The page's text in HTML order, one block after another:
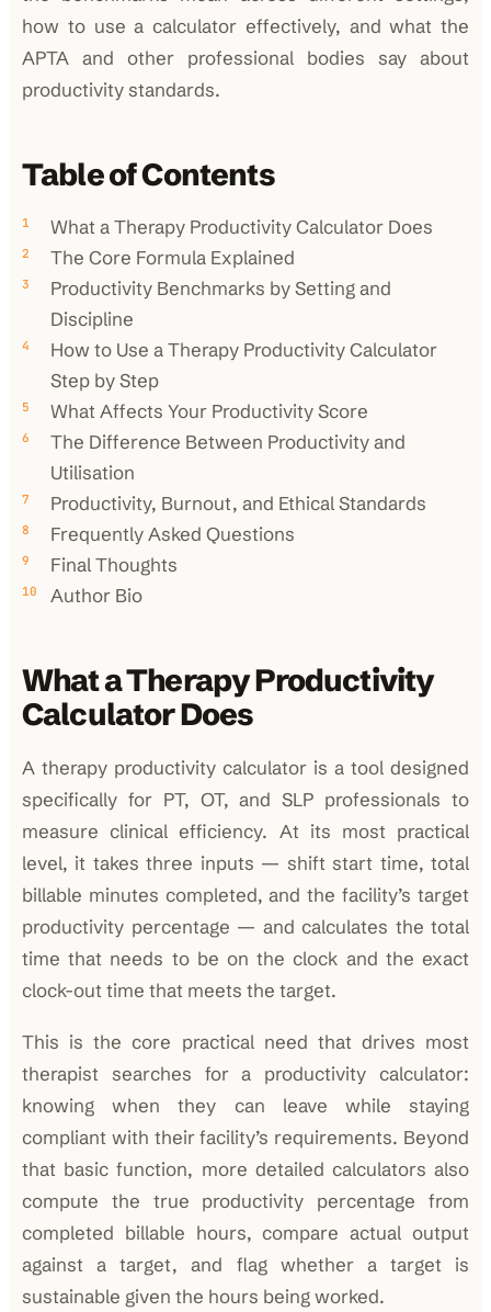
how to use a calculator effectively, and what the
APTA and other professional bodies say about
productivity standards.
Table of Contents
What a Therapy Productivity Calculator Does
The Core Formula Explained
Productivity Benchmarks by Setting and
Discipline
How to Use a Therapy Productivity Calculator
Step by Step
What Affects Your Productivity Score
The Difference Between Productivity and
Utilisation
Productivity, Burnout, and Ethical Standards
Frequently Asked Questions
Final Thoughts
Author Bio
What a Therapy Productivity
Calculator Does
A therapy productivity calculator is a tool designed
specifically for PT, OT, and SLP professionals to
measure clinical efficiency. At its most practical
level, it takes three inputs — shift start time, total
billable minutes completed, and the facility’s target
productivity percentage — and calculates the total
time that needs to be on the clock and the exact
clock-out time that meets the target.
This is the core practical need that drives most
therapist searches for a productivity calculator:
knowing when they can leave while staying
compliant with their facility’s requirements. Beyond
that basic function, more detailed calculators also
compute the true productivity percentage from
completed billable hours, compare actual output
against a target, and flag whether a target is
sustainable given the hours being worked.